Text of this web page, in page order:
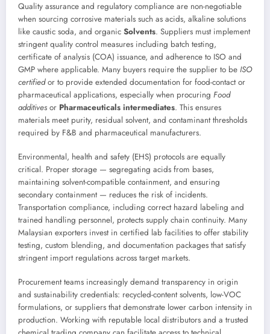
Quality assurance and regulatory compliance are non-negotiable
when sourcing corrosive materials such as acids, alkaline solutions
like caustic soda, and organic Solvents. Suppliers must implement
stringent quality control measures including batch testing,
certificate of analysis (COA) issuance, and adherence to ISO and
GMP where applicable. Many buyers require the supplier to be ISO
certifiedor to provide extended documentation for food-contact or
pharmaceutical applications, especially when procuring Food
additives or Pharmaceuticals intermediates. This ensures
materials meet purity, residual solvent, and contaminant thresholds
required by F&B and pharmaceutical manufacturers.
Environmental, health and safety (EHS) protocols are equally
critical. Proper storage — segregating acids from bases,
maintaining solvent-compatible containment, and ensuring
secondary containment — reduces the risk of incidents.
Transportation compliance, including correct hazard labeling and
trained handling personnel, protects supply chain continuity. Many
Malaysian exporters invest in certified lab facilities to offer stability
testing, custom blending, and documentation packages that satisfy
stringent import regulations across target markets.
Procurement teams increasingly demand transparency in origin
and sustainability credentials: recycled-content solvents, low-VOC
formulations, or suppliers that demonstrate lower carbon intensity in
production. Working with reputable local distributors and a trusted